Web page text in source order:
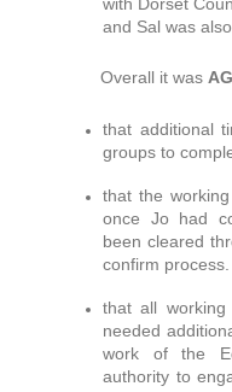
and Sal was
Overall it was
that additional
groups to
that the
once Jo had
been cleared
confirm process.
that all
needed
work of the
authority to